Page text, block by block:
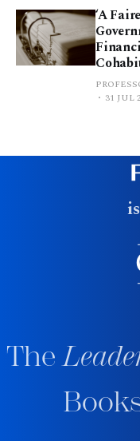
‘A
31 JUL
The